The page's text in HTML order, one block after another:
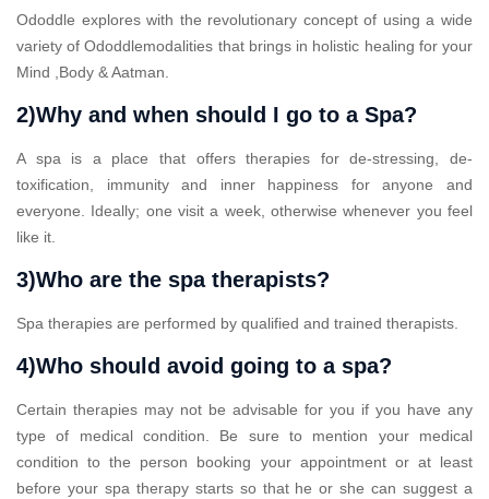
Ododdle explores with the revolutionary concept of using a wide
variety of Ododdlemodalities that brings in holistic healing for your
Mind ,Body & Aatman.
2)Why and when should I go to a Spa?
A spa is a place that offers therapies for de-stressing, de-
toxification, immunity and inner happiness for anyone and
everyone. Ideally; one visit a week, otherwise whenever you feel
like it.
3)Who are the spa therapists?
Spa therapies are performed by qualified and trained therapists.
4)Who should avoid going to a spa?
Certain therapies may not be advisable for you if you have any
type of medical condition. Be sure to mention your medical
condition to the person booking your appointment or at least
before your spa therapy starts so that he or she can suggest a